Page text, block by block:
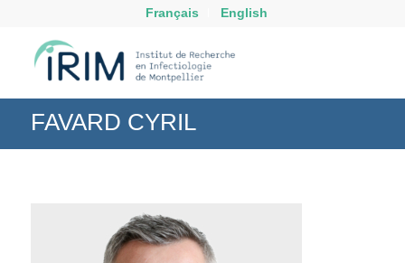
Français English
FAVARD CYRIL